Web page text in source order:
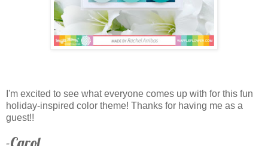
I'm excited to see what everyone comes up with for this fun
holiday-inspired color theme! Thanks for having me as a
guest!!
-Carol